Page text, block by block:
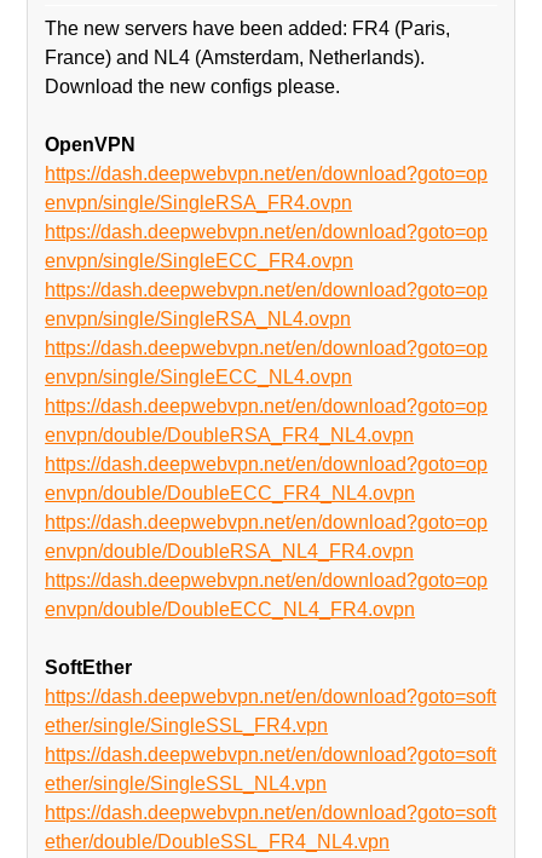
The new servers have been added: FR4 (Paris,
France) and NL4 (Amsterdam, Netherlands).
Download the new configs please.
OpenVPN
https://dash.deepwebvpn.net/en/download?goto=op
envpn/single/SingleRSA_FR4.ovpn
https://dash.deepwebvpn.net/en/download?goto=op
envpn/single/SingleECC_FR4.ovpn
https://dash.deepwebvpn.net/en/download?goto=op
envpn/single/SingleRSA_NL4.ovpn
https://dash.deepwebvpn.net/en/download?goto=op
envpn/single/SingleECC_NL4.ovpn
https://dash.deepwebvpn.net/en/download?goto=op
envpn/double/DoubleRSA_FR4_NL4.ovpn
https://dash.deepwebvpn.net/en/download?goto=op
envpn/double/DoubleECC_FR4_NL4.ovpn
https://dash.deepwebvpn.net/en/download?goto=op
envpn/double/DoubleRSA_NL4_FR4.ovpn
https://dash.deepwebvpn.net/en/download?goto=op
envpn/double/DoubleECC_NL4_FR4.ovpn
SoftEther
https://dash.deepwebvpn.net/en/download?goto=soft
ether/single/SingleSSL_FR4.vpn
https://dash.deepwebvpn.net/en/download?goto=soft
ether/single/SingleSSL_NL4.vpn
https://dash.deepwebvpn.net/en/download?goto=soft
ether/double/DoubleSSL_FR4_NL4.vpn